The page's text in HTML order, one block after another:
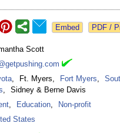
Scott
, Ft. Myers, Fort Myers,
,
Sidney & Berne Davis
, Education,
Non-profit
States